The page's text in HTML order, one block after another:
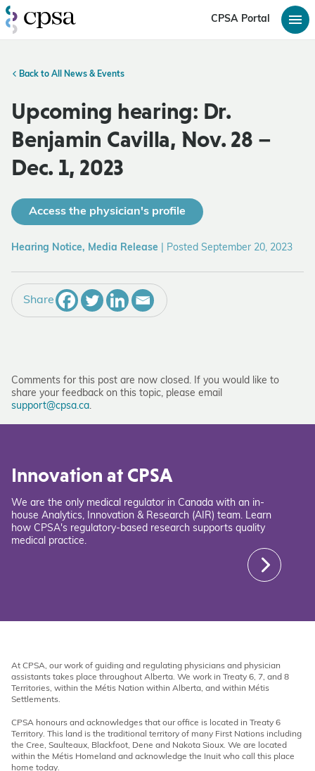
CPSA Portal
Back to All News & Events
Upcoming hearing: Dr.
Benjamin Cavilla, Nov. 28 –
Dec. 1, 2023
Access the physician's profile
Hearing Notice, Media Release Posted September 20, 2023
Share
Comments for this post are now closed. If you would like to
share your feedback on this topic, please email
support@cpsa.ca.
Innovation at CPSA
We are the only medical regulator in Canada with an in-
house Analytics, Innovation & Research (AIR) team. Learn
how CPSA's regulatory-based research supports quality
medical practice.
At CPSA, our work of guiding and regulating physicians and physician
assistants takes place throughout Alberta. We work in Treaty 6, 7, and 8
Territories, within the Métis Nation within Alberta, and within Métis
Settlements.
CPSA honours and acknowledges that our office is located in Treaty 6
Territory. This land is the traditional territory of many First Nations including
the Cree, Saulteaux, Blackfoot, Dene and Nakota Sioux. We are located
within the Métis Homeland and acknowledge the Inuit who call this place
home today.